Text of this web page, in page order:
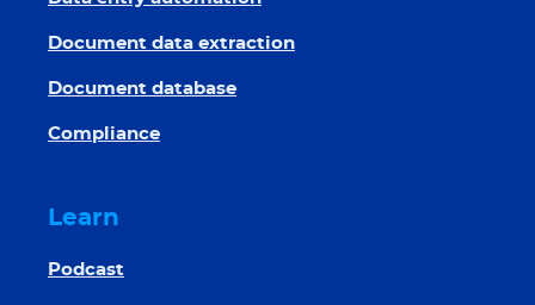
Document data extraction
Document database
Compliance
Learn
Podcast